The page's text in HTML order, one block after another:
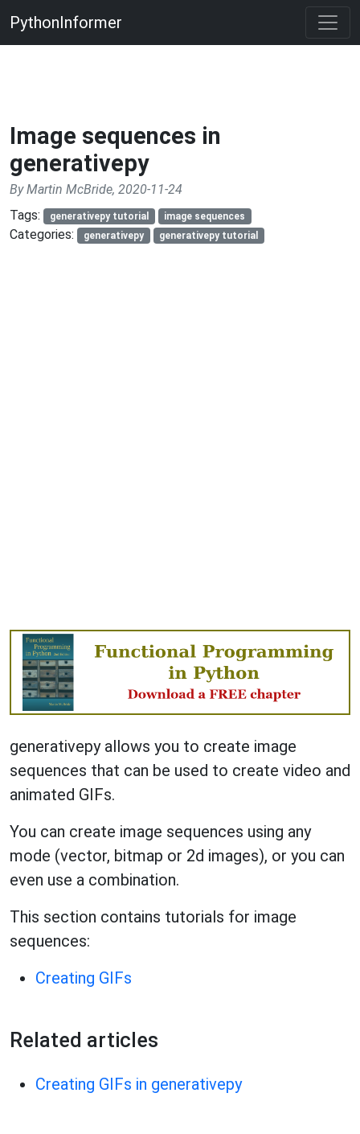
PythonInformer
Image sequences in
generativepy
By Martin McBride, 2020-11-24
Tags:
generativepy tutorial image sequences
Categories: generativepy generativepy tutorial
generativepy allows you to create image
sequences that can be used to create video and
animated GIFs.
You can create image sequences using any
mode (vector, bitmap or 2d images), or you can
even use a combination.
This section contains tutorials for image
sequences:
Creating GIFs
Related articles
Creating GIFs in generativepy